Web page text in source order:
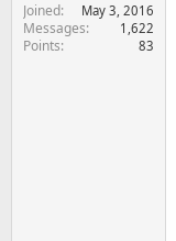
Joined May 3, 2016
Messages 1,622
Points 83